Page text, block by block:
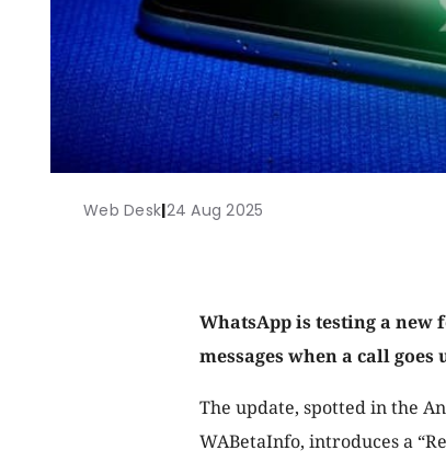
Web Desk|24 Aug 2025
WhatsApp is testing a
messages when a call goes
The update, spotted in the
WABetaInfo, introduces a